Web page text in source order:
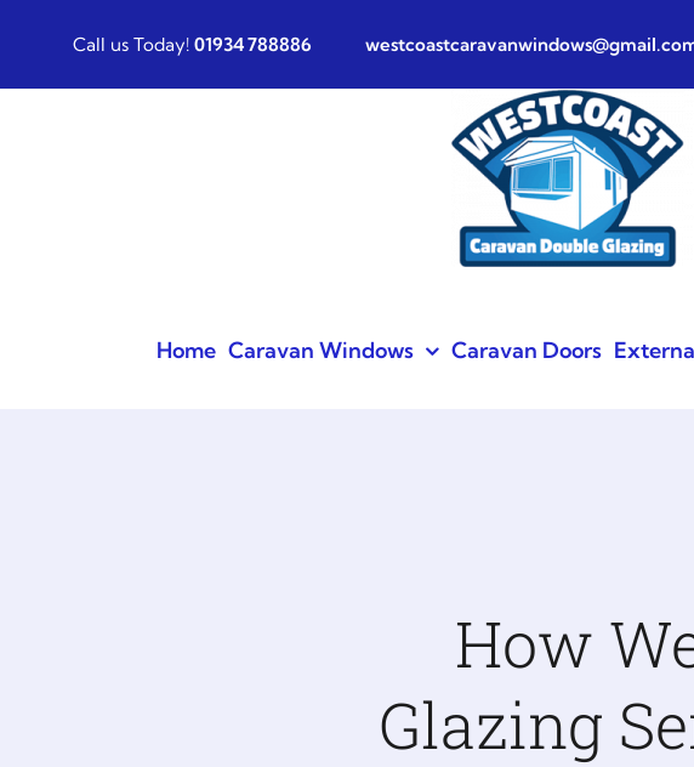
content
Call us Today! 01934 788886
Home Caravan Windows Caravan Doors
How
Glazing